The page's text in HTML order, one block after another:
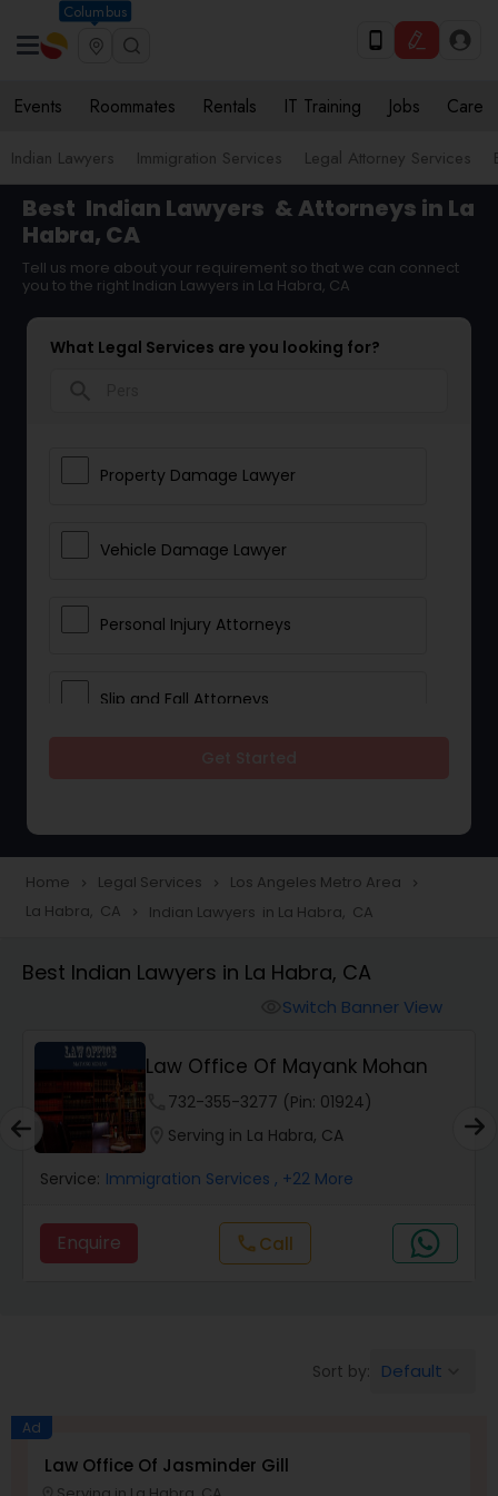
Columbus
Events Roommates Rentals IT Training Jobs Care
Indian Lawyers Immigration Services Legal Attorney Services
Best Indian Lawyers & Attorneys in La
Habra, CA
Tell us more about your requirement so that we can connect
you to the right Indian Lawyers in La Habra, CA
What Legal Services are you looking for?
Property Damage Lawyer
Vehicle Damage Lawyer
Personal Injury Attorneys
Slip and Fall Attorneys
Construction Injury Law Firm
Workers Compensation Lawyers
Wrongful Death Lawyers
Catastrophic Injury Lawyers
Animal Bite / Attack Lawyers
Home navigate_next Legal Services navigate_next Los Angeles Metro Area navigate_next
La Habra, CA navigate_next Indian Lawyers in La Habra, CA
Best Indian Lawyers in La Habra, CA
Switch Banner View
Law Office Of Mayank Mohan
732-355-3277 (Pin: 01924)
Serving in La Habra, CA
Service: Immigration Services , +22 More
Enquire callCall
Sort by: Default
Ad
Law Office Of Jasminder Gill